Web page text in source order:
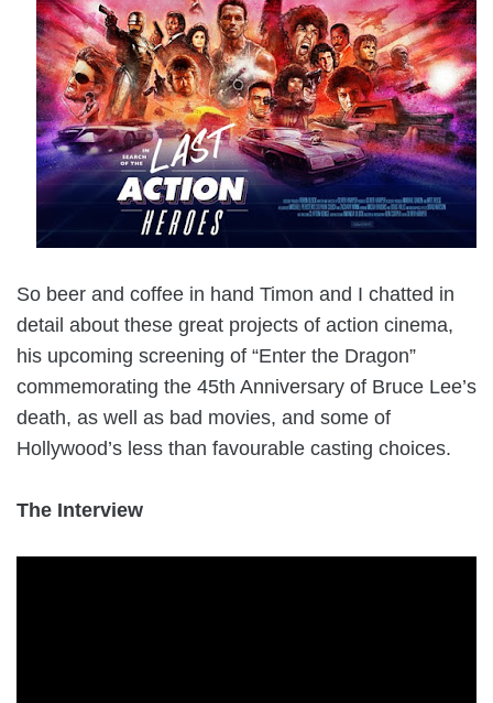
So beer and coffee in hand Timon and I chatted in
detail about these great projects of action cinema,
his upcoming screening of “Enter the Dragon”
commemorating the 45th Anniversary of Bruce Lee’s
death, as well as bad movies, and some of
Hollywood’s less than favourable casting choices.
The Interview